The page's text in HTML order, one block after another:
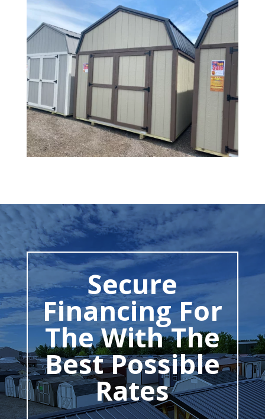
Secure
Financing For
The With The
Best Possible
Rates